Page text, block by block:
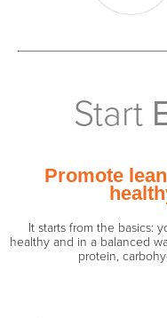
Start
Promote
It starts from the basics:
healthy and in a balanced
protein,